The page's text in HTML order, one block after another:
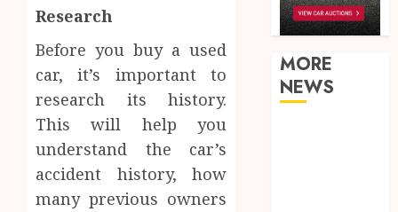
Research
Before you buy a used
car, it’s important to
research its history.
This will help you
understand the car’s
accident history, how
many previous owners
MORE
NEWS